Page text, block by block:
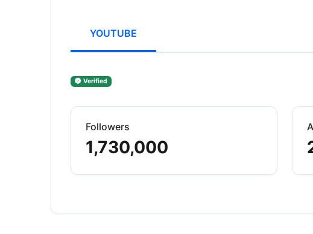
YOUTUBE
Verified
Followers
1,730,000